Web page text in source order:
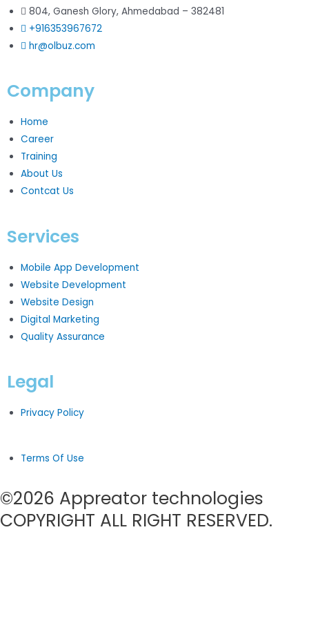
804, Ganesh Glory, Ahmedabad – 382481
+916353967672
hr@olbuz.com
Company
Home
Career
Training
About Us
Contcat Us
Services
Mobile App Development
Website Development
Website Design
Digital Marketing
Quality Assurance
Legal
Privacy Policy
Terms Of Use
©2026 Appreator technologies
COPYRIGHT ALL RIGHT RESERVED.